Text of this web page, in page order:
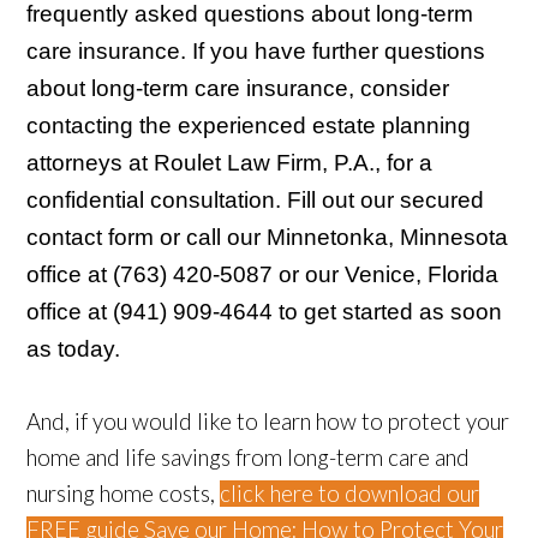
frequently asked questions about long-term
care insurance. If you have further questions
about long-term care insurance, consider
contacting the experienced estate planning
attorneys at Roulet Law Firm, P.A., for a
confidential consultation. Fill out our secured
contact form or call our Minnetonka, Minnesota
office at (763) 420-5087 or our Venice, Florida
office at (941) 909-4644 to get started as soon
as today.
And, if you would like to learn how to protect your
home and life savings from long-term care and
nursing home costs, click here to download our
FREE guide Save our Home: How to Protect Your